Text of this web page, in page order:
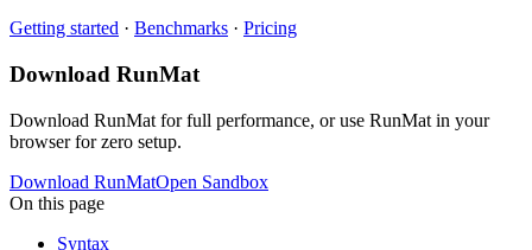
Getting started · Benchmarks · Pricing
Download RunMat
Download RunMat for full performance, or use RunMat in your
browser for zero setup.
Download RunMatOpen Sandbox
On this page
Syntax